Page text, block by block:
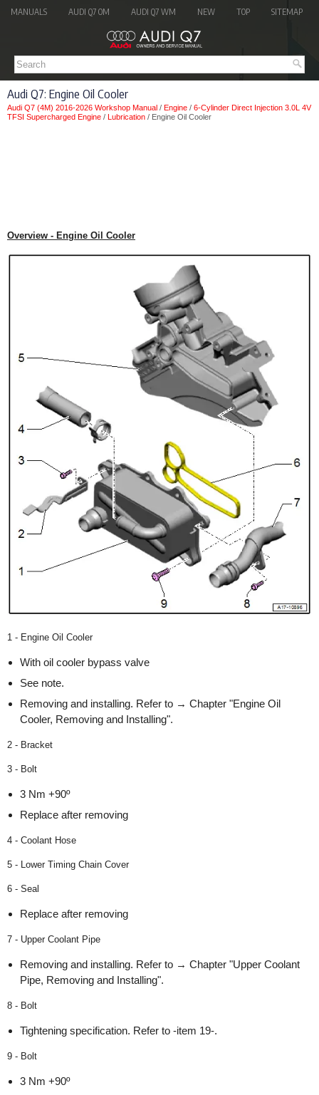
MANUALS AUDI Q7 OM AUDI Q7 WM NEW TOP SITEMAP
Audi Q7: Engine Oil Cooler
Audi Q7 (4M) 2016-2026 Workshop Manual / Engine / 6-Cylinder Direct Injection 3.0L 4V
TFSI Supercharged Engine / Lubrication / Engine Oil Cooler
Overview - Engine Oil Cooler
1 - Engine Oil Cooler
With oil cooler bypass valve
See note.
Removing and installing. Refer to → Chapter "Engine Oil
Cooler, Removing and Installing".
2 - Bracket
3 - Bolt
3 Nm +90º
Replace after removing
4 - Coolant Hose
5 - Lower Timing Chain Cover
6 - Seal
Replace after removing
7 - Upper Coolant Pipe
Removing and installing. Refer to → Chapter "Upper Coolant
Pipe, Removing and Installing".
8 - Bolt
Tightening specification. Refer to -item 19-.
9 - Bolt
3 Nm +90º